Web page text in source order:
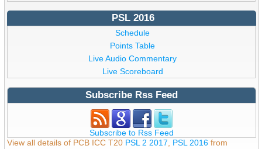
PSL 2016
Schedule
Points Table
Live Audio Commentary
Live Scoreboard
Subscribe Rss Feed
Subscribe to Rss Feed
View all details of PCB ICC T20 PSL 2 2017 PSL 2016 from